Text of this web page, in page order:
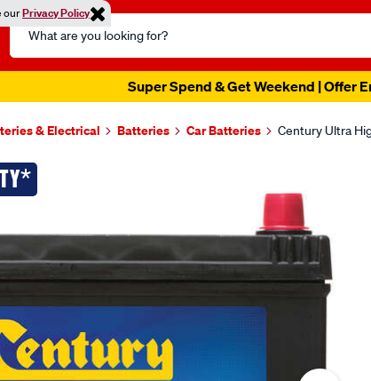
ourPrivacy Policy
Search
Catalog
Super Spend & Get Weekend | Offer
& Electrical Batteries Car Batteries Century Ultra
*